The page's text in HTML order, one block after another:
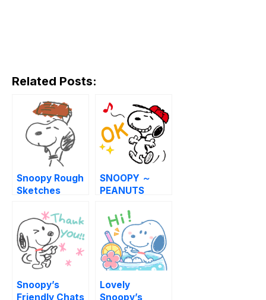
Related Posts:
Snoopy Rough
Sketches
SNOOPY ～
PEANUTS
Snoopy’s
Friendly Chats
Lovely
Snoopy’s